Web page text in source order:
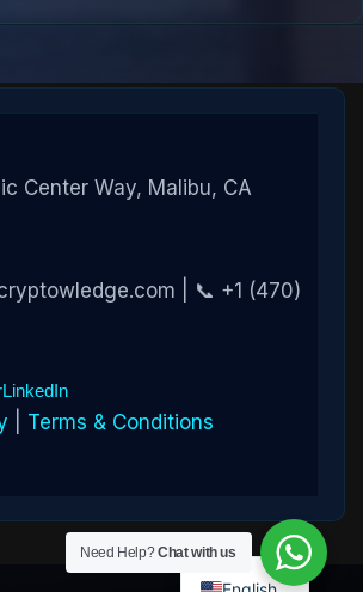
Center Way, Malibu, CA
| 📞 +1 (470)
LinkedIn
Terms & Conditions
Need Help?Chat with us